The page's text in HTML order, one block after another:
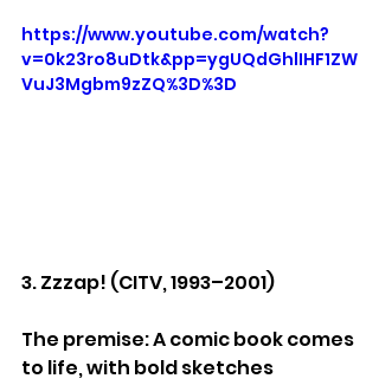
https://www.youtube.com/watch?
v=0k23ro8uDtk&pp=ygUQdGhlIHF1ZW
VuJ3Mgbm9zZQ%3D%3D
3. Zzzap! (CITV, 1993–2001)
The premise: A comic book comes
to life, with bold sketches